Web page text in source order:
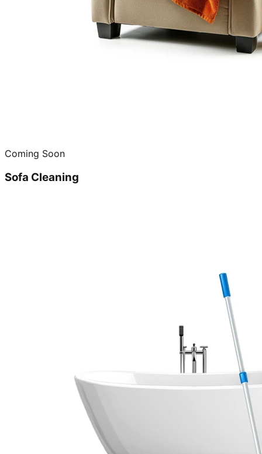
Coming Soon
Sofa Cleaning